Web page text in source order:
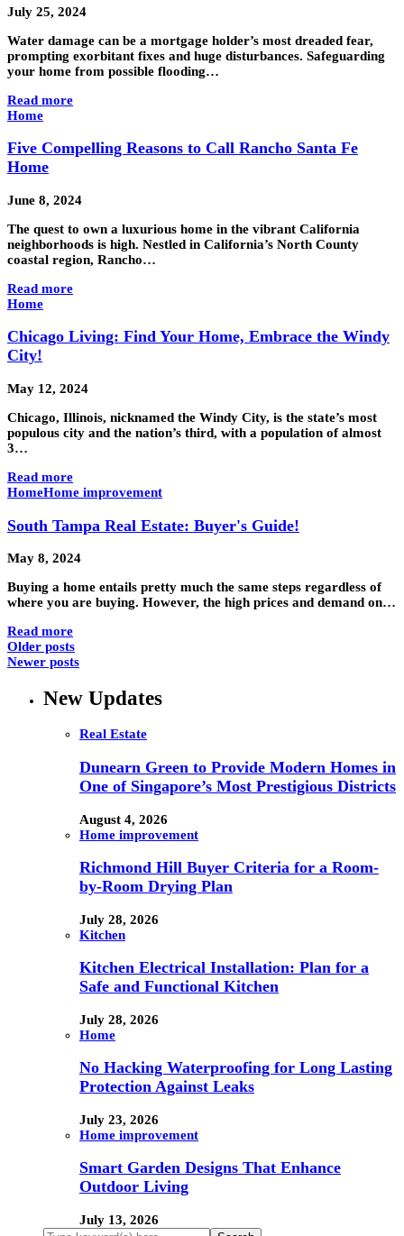
July 25, 2024
Water damage can be a mortgage holder’s most dreaded fear,
prompting exorbitant fixes and huge disturbances. Safeguarding
your home from possible flooding…
Read more
Home
Five Compelling Reasons to Call Rancho Santa Fe
Home
June 8, 2024
The quest to own a luxurious home in the vibrant California
neighborhoods is high. Nestled in California’s North County
coastal region, Rancho…
Read more
Home
Chicago Living: Find Your Home, Embrace the Windy
City!
May 12, 2024
Chicago, Illinois, nicknamed the Windy City, is the state’s most
populous city and the nation’s third, with a population of almost
3…
Read more
HomeHome improvement
South Tampa Real Estate: Buyer's Guide!
May 8, 2024
Buying a home entails pretty much the same steps regardless of
where you are buying. However, the high prices and demand on…
Read more
Older posts
Newer posts
New Updates
Real Estate
Dunearn Green to Provide Modern Homes in
One of Singapore’s Most Prestigious Districts
August 4, 2026
Home improvement
Richmond Hill Buyer Criteria for a Room-
by-Room Drying Plan
July 28, 2026
Kitchen
Kitchen Electrical Installation: Plan for a
Safe and Functional Kitchen
July 28, 2026
Home
No Hacking Waterproofing for Long Lasting
Protection Against Leaks
July 23, 2026
Home improvement
Smart Garden Designs That Enhance
Outdoor Living
July 13, 2026